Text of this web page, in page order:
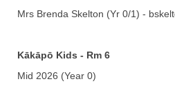
Mrs Brenda Skelton (Yr 0/1) -
Kākāpō Kids - Rm 6
Mid 2026 (Year 0)